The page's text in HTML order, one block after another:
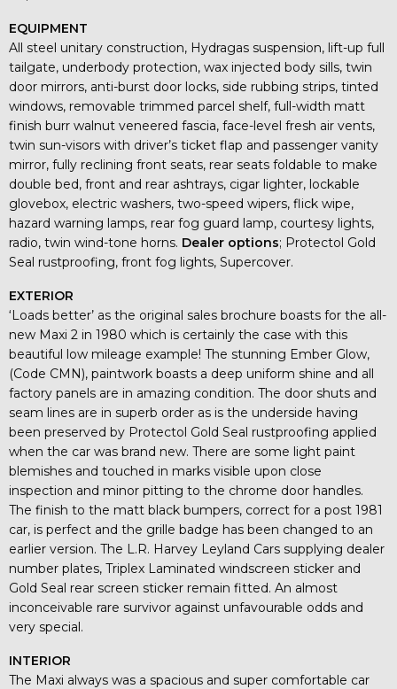
EQUIPMENT
All steel unitary construction, Hydragas suspension, lift-up full
tailgate, underbody protection, wax injected body sills, twin
door mirrors, anti-burst door locks, side rubbing strips, tinted
windows, removable trimmed parcel shelf, full-width matt
finish burr walnut veneered fascia, face-level fresh air vents,
twin sun-visors with driver’s ticket flap and passenger vanity
mirror, fully reclining front seats, rear seats foldable to make
double bed, front and rear ashtrays, cigar lighter, lockable
glovebox, electric washers, two-speed wipers, flick wipe,
hazard warning lamps, rear fog guard lamp, courtesy lights,
radio, twin wind-tone horns. Dealer options; Protectol Gold
Seal rustproofing, front fog lights, Supercover.
EXTERIOR
‘Loads better’ as the original sales brochure boasts for the all-
new Maxi 2 in 1980 which is certainly the case with this
beautiful low mileage example! The stunning Ember Glow,
(Code CMN), paintwork boasts a deep uniform shine and all
factory panels are in amazing condition. The door shuts and
seam lines are in superb order as is the underside having
been preserved by Protectol Gold Seal rustproofing applied
when the car was brand new. There are some light paint
blemishes and touched in marks visible upon close
inspection and minor pitting to the chrome door handles.
The finish to the matt black bumpers, correct for a post 1981
car, is perfect and the grille badge has been changed to an
earlier version. The L.R. Harvey Leyland Cars supplying dealer
number plates, Triplex Laminated windscreen sticker and
Gold Seal rear screen sticker remain fitted. An almost
inconceivable rare survivor against unfavourable odds and
very special.
INTERIOR
The Maxi always was a spacious and super comfortable car